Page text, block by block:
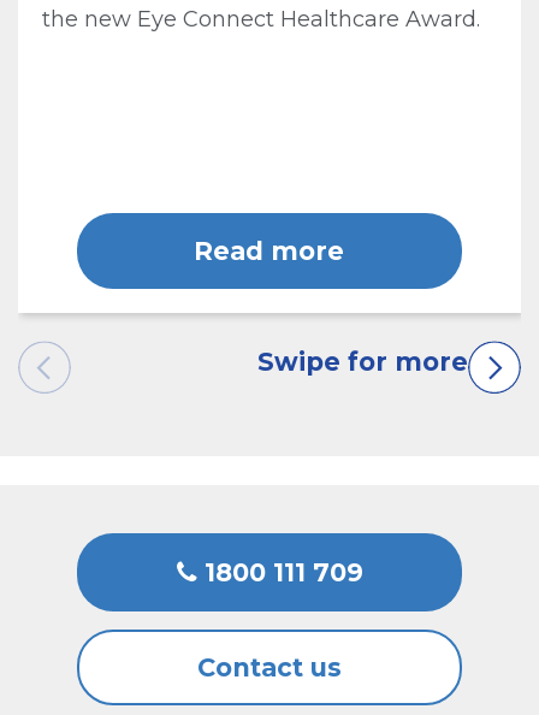
the new Eye Connect Healthcare Award.
Read more
1800 111 709
Contact us